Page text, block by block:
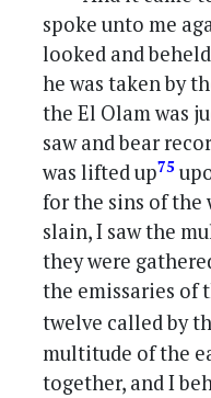
spoke unto me
looked and
he was taken by
the El Olam was
saw and bear
was lifted up75
for the sins of the
slain, I saw the
they were
the emissaries of
twelve called by
multitude of the
together, and I